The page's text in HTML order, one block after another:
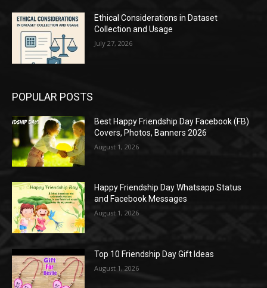
Ethical Considerations in Dataset
Collection and Usage
July 27, 2026
POPULAR POSTS
Best Happy Friendship Day Facebook (FB)
Covers, Photos, Banners 2026
August 1, 2026
Happy Friendship Day Whatsapp Status
and Facebook Messages
August 1, 2026
Top 10 Friendship Day Gift Ideas
August 1, 2026